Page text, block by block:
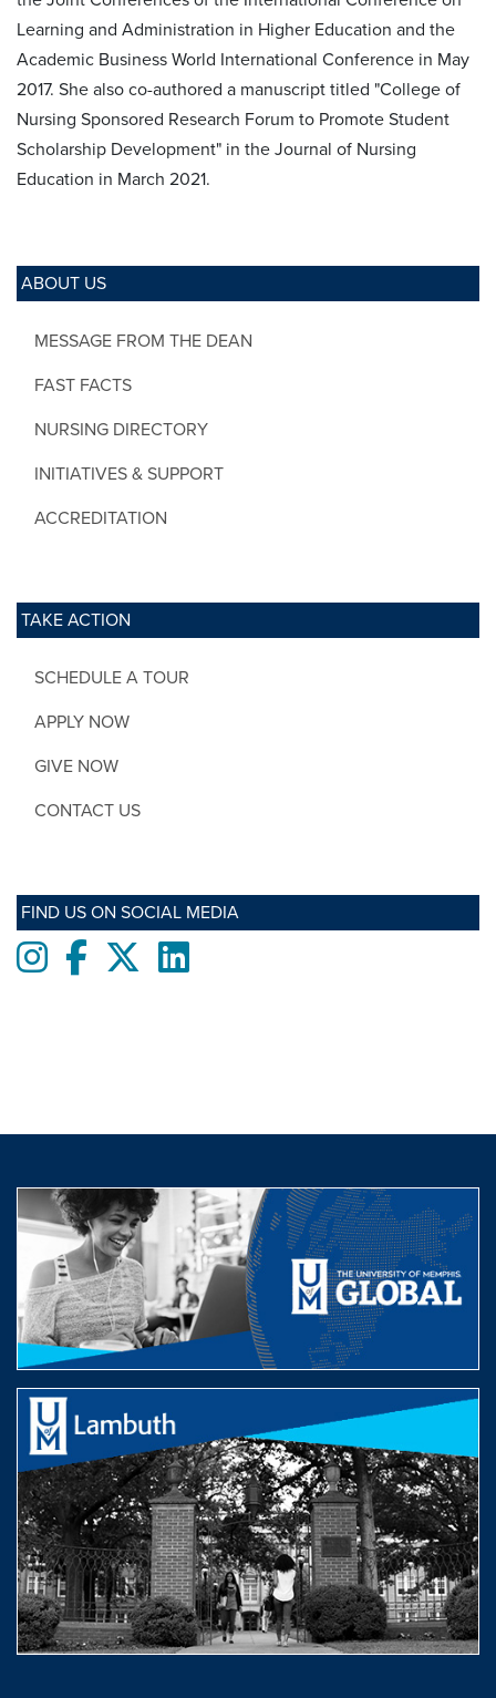
ABOUT US
MESSAGE FROM THE DEAN
FAST FACTS
NURSING DIRECTORY
INITIATIVES & SUPPORT
ACCREDITATION
TAKE ACTION
SCHEDULE A TOUR
APPLY NOW
GIVE NOW
CONTACT US
FIND US ON SOCIAL MEDIA
InstagramFacebooktwitterLinkedIn
Learning and Administration in Higher Education and the
Academic Business World International Conference in May
2017. She also co-authored a manuscript titled "College of
Nursing Sponsored Research Forum to Promote Student
Scholarship Development" in the Journal of Nursing
Education in March 2021.